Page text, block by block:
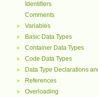
Identifiers
Comments
► Variables
► Basic Data Types
► Container Data Types
► Code Data Types
► Data Type Declarations
► References
► Overloading